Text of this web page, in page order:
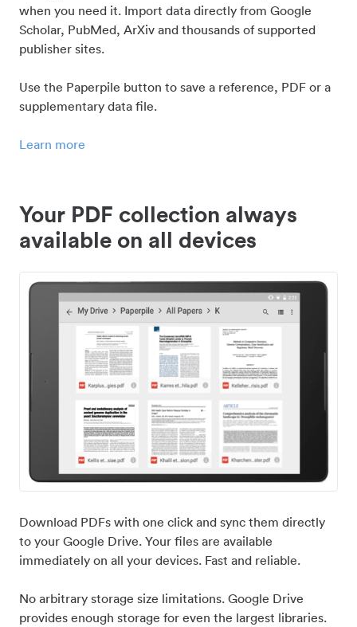
when you need it. Import data directly from Google
Scholar, PubMed, ArXiv and thousands of supported
publisher sites.
Use the Paperpile button to save a reference, PDF or a
supplementary data file.
Learn more
Your PDF collection always
available on all devices
Download PDFs with one click and sync them directly
to your Google Drive. Your files are available
immediately on all your devices. Fast and reliable.
No arbitrary storage size limitations. Google Drive
provides enough storage for even the largest libraries.